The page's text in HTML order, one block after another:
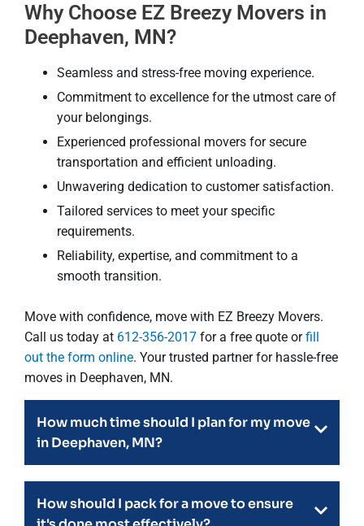
Why Choose EZ Breezy Movers in
Deephaven, MN?
Seamless and stress-free moving experience.
Commitment to excellence for the utmost care of
your belongings.
Experienced professional movers for secure
transportation and efficient unloading.
Unwavering dedication to customer satisfaction.
Tailored services to meet your specific
requirements.
Reliability, expertise, and commitment to a
smooth transition.
Move with confidence, move with EZ Breezy Movers.
Call us today at 612-356-2017 for a free quote orfill
out the form online. Your trusted partner for hassle-free
moves in Deephaven, MN.
How much time should I plan for my move
in Deephaven, MN?
How should I pack for a move to ensure